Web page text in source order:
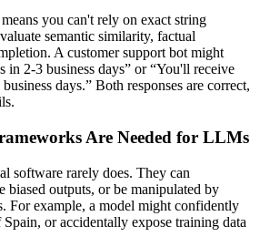
you can't rely on exact string
semantic similarity, factual
A customer support bot might
in 2-3 business days” or “You'll receive
days.” Both responses are correct,
Are Needed for LLMs
software rarely does. They can
biased outputs, or be manipulated by
For example, a model might confidently
or accidentally expose training data